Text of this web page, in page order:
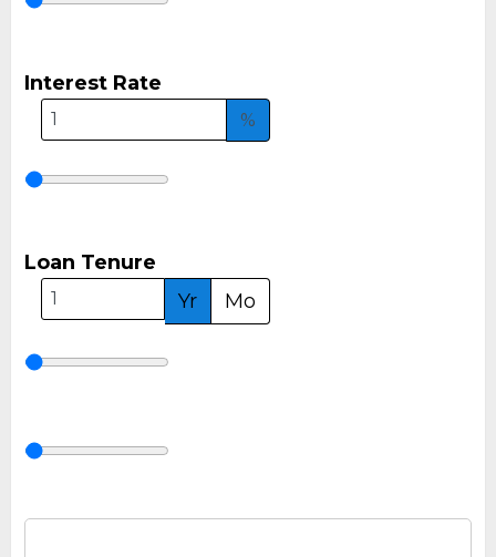
Interest Rate
%
Loan Tenure
Yr
Mo